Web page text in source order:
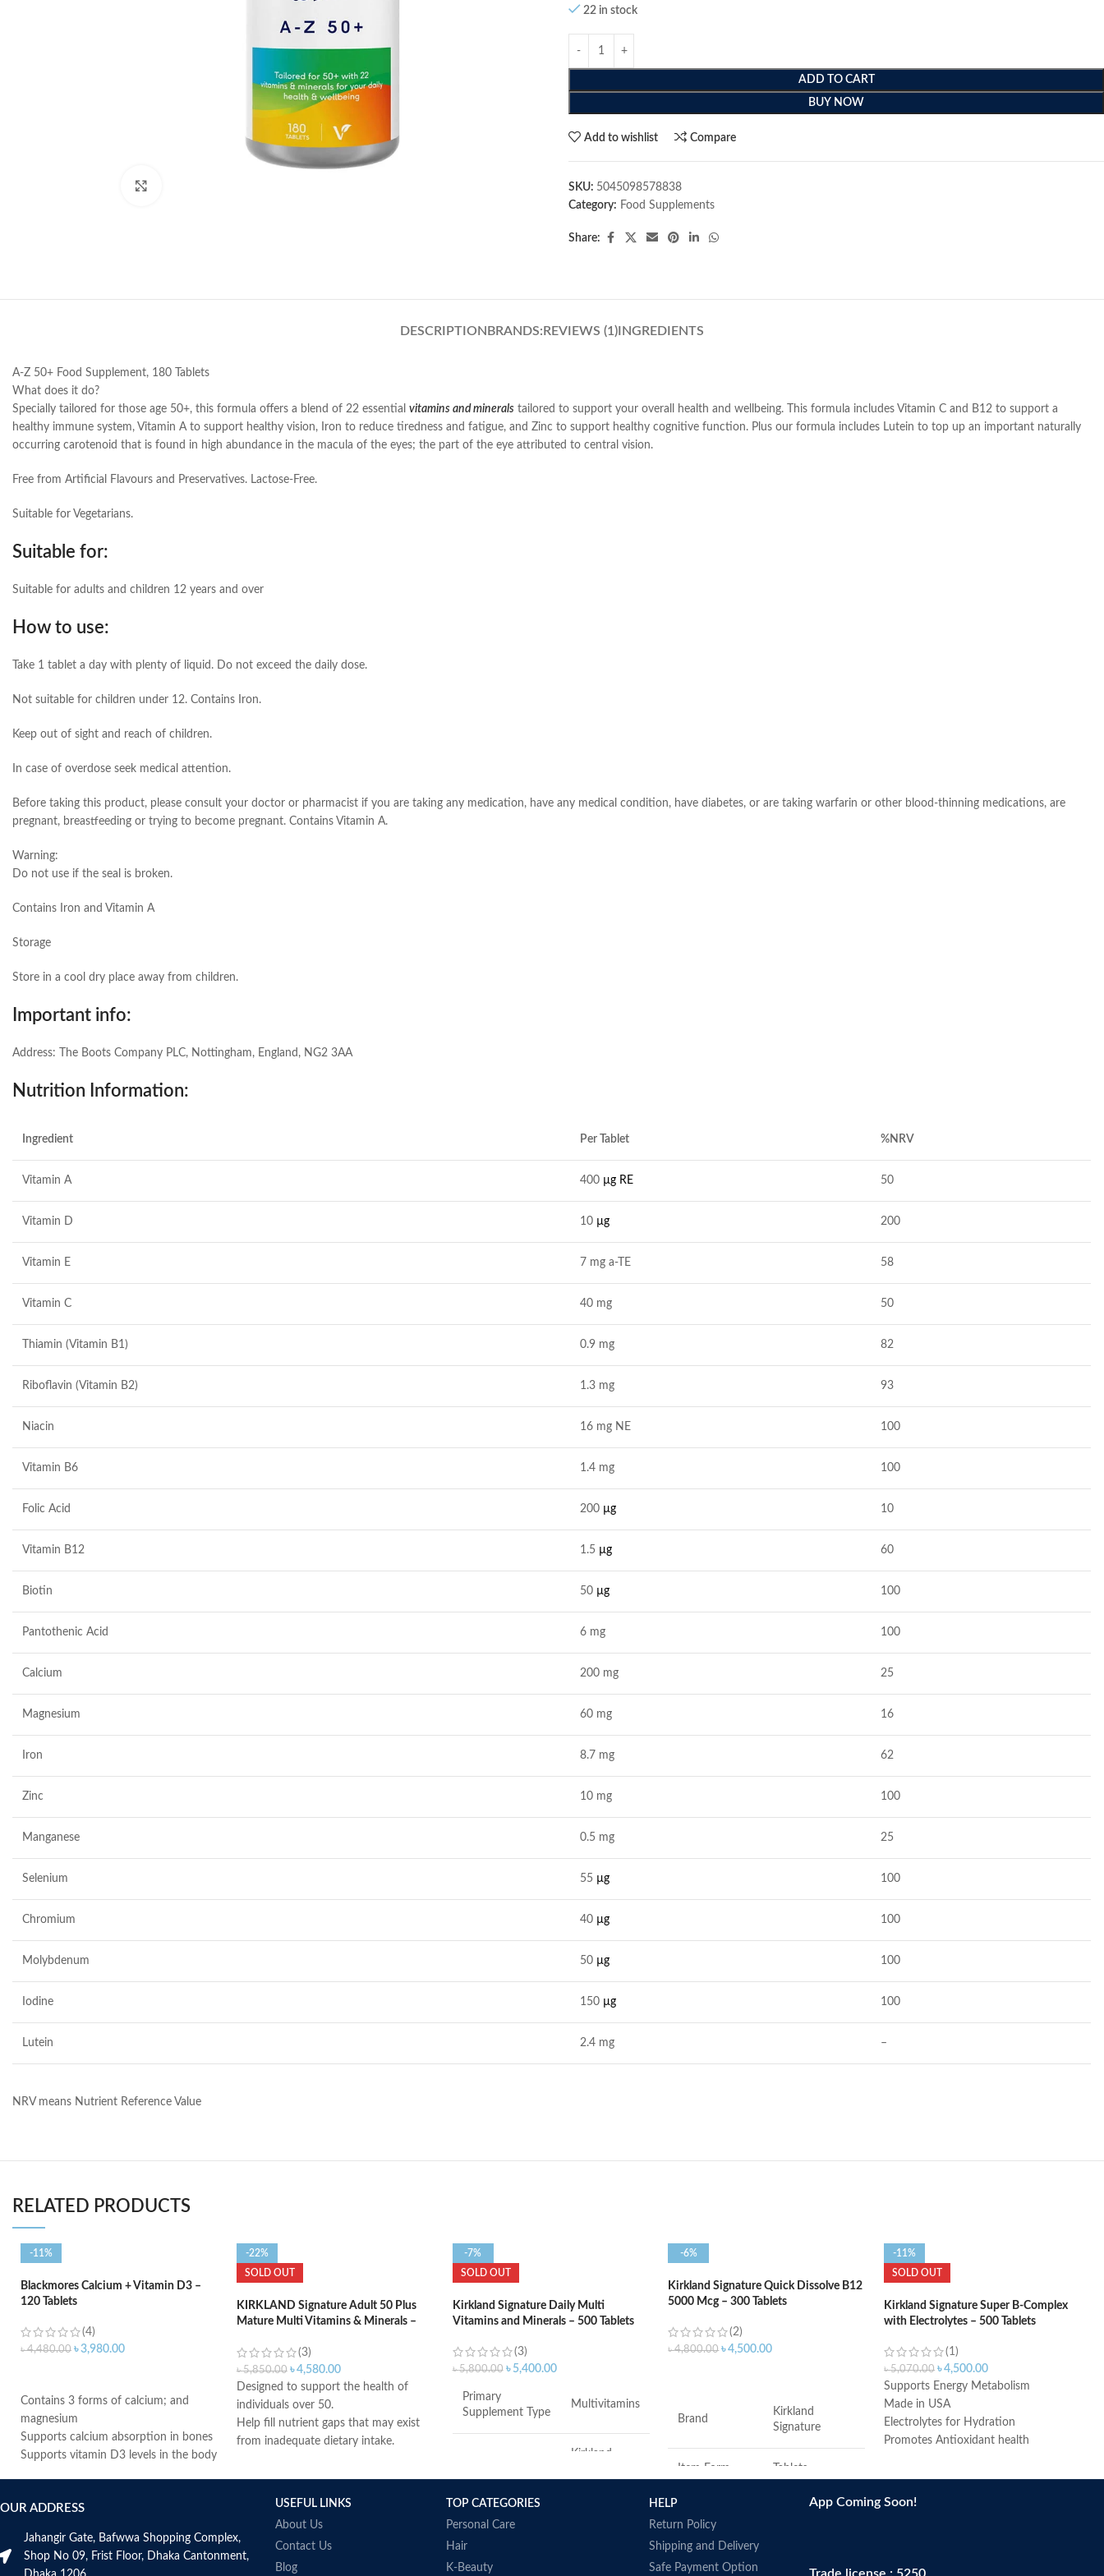
22 in stock
ADD TO CART
BUY NOW
Add to wishlist Compare
SKU: 5045098578838
Category: Food Supplements
Share:
DESCRIPTION BRANDS: REVIEWS (1)INGREDIENTS
A-Z 50+ Food Supplement, 180 Tablets
What does it do?
Specially tailored for those age 50+, this formula offers a blend of 22 essential vitamins and minerals tailored to support your overall health and wellbeing. This formula includes Vitamin C and B12 to support a
healthy immune system, Vitamin A to support healthy vision, Iron to reduce tiredness and fatigue, and Zinc to support healthy cognitive function. Plus our formula includes Lutein to top up an important naturally
occurring carotenoid that is found in high abundance in the macula of the eyes; the part of the eye attributed to central vision.
Free from Artificial Flavours and Preservatives. Lactose-Free.
Suitable for Vegetarians.
Suitable for:
Suitable for adults and children 12 years and over
How to use:
Take 1 tablet a day with plenty of liquid. Do not exceed the daily dose.
Not suitable for children under 12. Contains Iron.
Keep out of sight and reach of children.
In case of overdose seek medical attention.
Before taking this product, please consult your doctor or pharmacist if you are taking any medication, have any medical condition, have diabetes, or are taking warfarin or other blood-thinning medications, are
pregnant, breastfeeding or trying to become pregnant. Contains Vitamin A.
Warning:
Do not use if the seal is broken.
Contains Iron and Vitamin A
Storage
Store in a cool dry place away from children.
Important info:
Address: The Boots Company PLC, Nottingham, England, NG2 3AA
Nutrition Information:
Ingredient Per Tablet %NRV
Vitamin A 400 µg RE 50
Vitamin D 10 µg 200
Vitamin E 7 mg a-TE 58
Vitamin C 40 mg 50
Thiamin (Vitamin B1) 0.9 mg 82
Riboflavin (Vitamin B2) 1.3 mg 93
Niacin 16 mg NE 100
Vitamin B6 1.4 mg 100
Folic Acid 200 µg 10
Vitamin B12 1.5 µg 60
Biotin 50 µg 100
Pantothenic Acid 6 mg 100
Calcium 200 mg 25
Magnesium 60 mg 16
Iron 8.7 mg 62
Zinc 10 mg 100
Manganese 0.5 mg 25
Selenium 55 µg 100
Chromium 40 µg 100
Molybdenum 50 µg 100
Iodine 150 µg 100
Lutein 2.4 mg –
NRV means Nutrient Reference Value
RELATED PRODUCTS
-11%
Blackmores Calcium + Vitamin D3 –
120 Tablets
(4)
৳4,480.00 ৳3,980.00
Contains 3 forms of calcium; and
magnesium
Supports calcium absorption in bones
Supports vitamin D3 levels in the body
Supports bone health
Supports general health and wellbeing
-22%
SOLD OUT
KIRKLAND Signature Adult 50 Plus
Mature Multi Vitamins & Minerals –
(3)
৳5,850.00 ৳4,580.00
Designed to support the health of
individuals over 50.
Help fill nutrient gaps that may exist
from inadequate dietary intake.
health.
Provides antioxidant support.
Supports cellular energy production.
Made in USA
-7%
SOLD OUT
Kirkland Signature Daily Multi
Vitamins and Minerals – 500 Tablets
(3)
৳5,800.00 ৳ 5,400.00
Primary
Supplement Type
Multivitamins
Kirkland
Item Form
Diet Type
-6%
Kirkland Signature Quick Dissolve B12
5000 Mcg – 300 Tablets
(2)
৳4,800.00 ৳4,500.00
Brand
Kirkland
Signature
Item Form Tablets
Product
Dimensions
-11%
SOLD OUT
Kirkland Signature Super B-Complex
with Electrolytes – 500 Tablets
(1)
৳5,070.00 ৳4,500.00
Supports Energy Metabolism
Made in USA
Electrolytes for Hydration
Promotes Antioxidant health
may arrive warm but Amazon stores
and ships products in accordance with
OUR ADDRESS
Jahangir Gate, Bafwwa Shopping Complex,
Shop No 09, Frist Floor, Dhaka Cantonment,
USEFUL LINKS
About Us
Contact Us
Blog
TOP CATEGORIES
Personal Care
Hair
K-Beauty
HELP
Return Policy
Shipping and Delivery
Safe Payment Option
App Coming Soon!
Trade license : 5250